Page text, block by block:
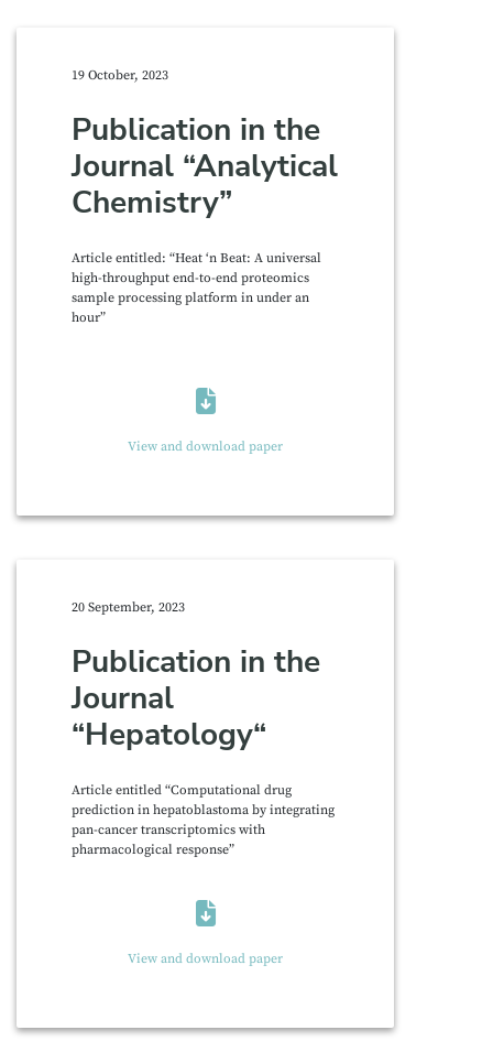
19 October, 2023
Publication in the
Journal “Analytical
Chemistry”
Article entitled: “Heat ‘n Beat: A universal
high-throughput end-to-end proteomics
sample processing platform in under an
hour”
View and download paper
20 September, 2023
Publication in the
Journal
“Hepatology“
Article entitled “Computational drug
prediction in hepatoblastoma by integrating
pan-cancer transcriptomics with
pharmacological response”
View and download paper